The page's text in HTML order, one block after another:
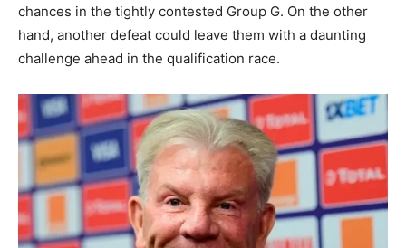
chances in the tightly contested Group G. On the other
hand, another defeat could leave them with a daunting
challenge ahead in the qualification race.